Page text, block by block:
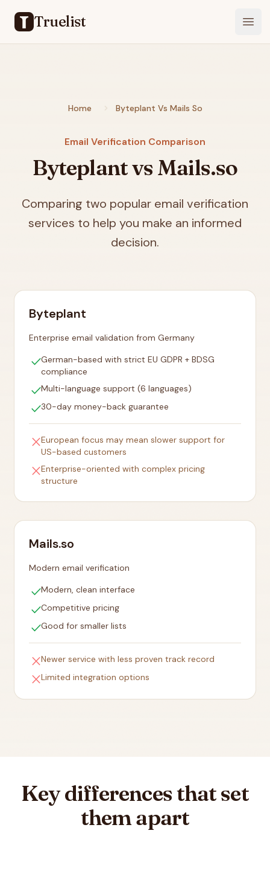
Truelist
Home Byteplant Vs Mails So
Email Verification Comparison
Byteplant vs Mails.so
Comparing two popular email verification
services to help you make an informed
decision.
Byteplant
Enterprise email validation from Germany
checkGerman-based with strict EU GDPR + BDSG
compliance
checkMulti-language support (6 languages)
check30-day money-back guarantee
closeEuropean focus may mean slower support for
US-based customers
closeEnterprise-oriented with complex pricing
structure
Mails.so
Modern email verification
checkModern, clean interface
checkCompetitive pricing
checkGood for smaller lists
closeNewer service with less proven track record
closeLimited integration options
Key differences that set
them apart